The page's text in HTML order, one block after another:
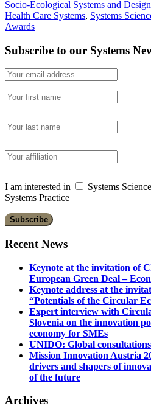
Socio-Ecological Systems and Design
Health Care Systems, Systems
Awards
Subscribe to our Systems
I am interested in Systems Science
Systems Practice
Recent News
Keynote at the invitation of
European Green Deal –
Keynote address at the
“Potentials of the Circular
Expert interview with
Slovenia on the innovation
economy for SMEs
UNIDO: Global
Mission Innovation Austria
drivers and shapers of
of the future
Archives